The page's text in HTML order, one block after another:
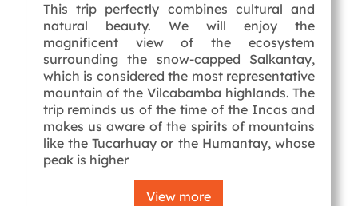
This trip perfectly combines cultural and
natural beauty. We will enjoy the
magnificent view of the ecosystem
surrounding the snow-capped Salkantay,
which is considered the most representative
mountain of the Vilcabamba highlands. The
trip reminds us of the time of the Incas and
makes us aware of the spirits of mountains
like the Tucarhuay or the Humantay, whose
peak is higher
View more